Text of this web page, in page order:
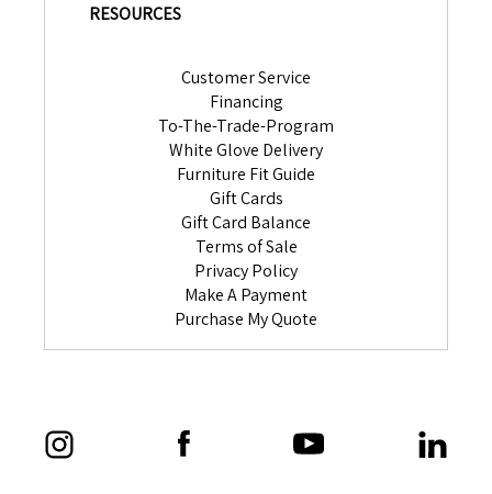
RESOURCES
Customer Service
Financing
To-The-Trade-Program
White Glove Delivery
Furniture Fit Guide
Gift Cards
Gift Card Balance
Terms of Sale
Privacy Policy
Make A Payment
Purchase My Quote